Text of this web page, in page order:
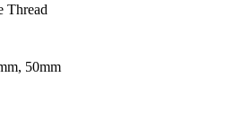
Thread
, 50mm